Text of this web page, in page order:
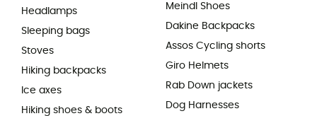
Headlamps
Sleeping bags
Stoves
Hiking backpacks
Ice axes
Hiking shoes & boots
Meindl Shoes
Dakine Backpacks
Assos Cycling shorts
Giro Helmets
Rab Down jackets
Dog Harnesses